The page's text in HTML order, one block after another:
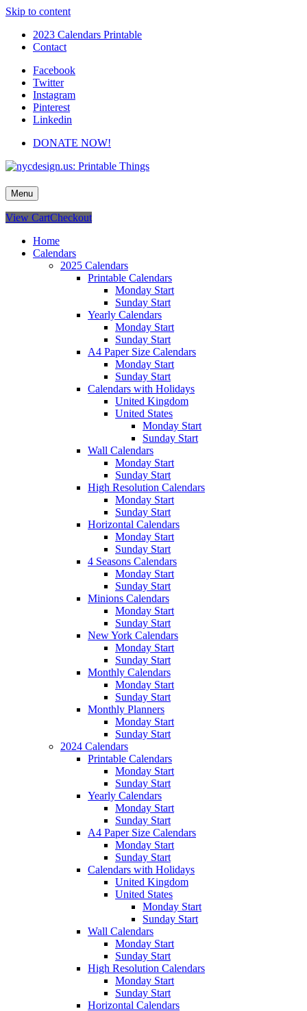
Skip to content
2023 Calendars Printable
Contact
Facebook
Twitter
Instagram
Pinterest
Linkedin
DONATE NOW!
nycdesign.us: Printable Things
Calendars, Cards, Wallpapers & More.
Menu
View CartCheckout
Home
Calendars
2025 Calendars
Printable Calendars
Monday Start
Sunday Start
Yearly Calendars
Monday Start
Sunday Start
A4 Paper Size Calendars
Monday Start
Sunday Start
Calendars with Holidays
United Kingdom
United States
Monday Start
Sunday Start
Wall Calendars
Monday Start
Sunday Start
High Resolution Calendars
Monday Start
Sunday Start
Horizontal Calendars
Monday Start
Sunday Start
4 Seasons Calendars
Monday Start
Sunday Start
Minions Calendars
Monday Start
Sunday Start
New York Calendars
Monday Start
Sunday Start
Monthly Calendars
Monday Start
Sunday Start
Monthly Planners
Monday Start
Sunday Start
2024 Calendars
Printable Calendars
Monday Start
Sunday Start
Yearly Calendars
Monday Start
Sunday Start
A4 Paper Size Calendars
Monday Start
Sunday Start
Calendars with Holidays
United Kingdom
United States
Monday Start
Sunday Start
Wall Calendars
Monday Start
Sunday Start
High Resolution Calendars
Monday Start
Sunday Start
Horizontal Calendars